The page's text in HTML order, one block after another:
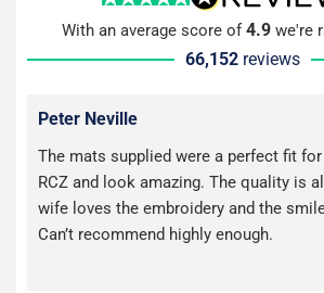
With an average score of 4.9 we're
66,152 reviews
Peter Neville
The mats supplied were a perfect fit
RCZ and look amazing. The quality is
wife loves the embroidery and the
Can’t recommend highly enough.